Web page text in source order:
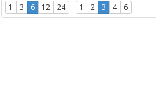
1 3 6 12 24 1 2 3 4 6